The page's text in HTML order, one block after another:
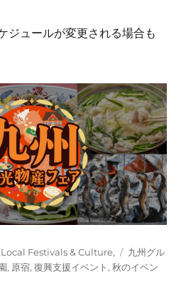
ジュールが変更される場合も
Local Festivals & Culture, Tags
九州グル
, 原宿,復興支援イベント ,秋のイベン